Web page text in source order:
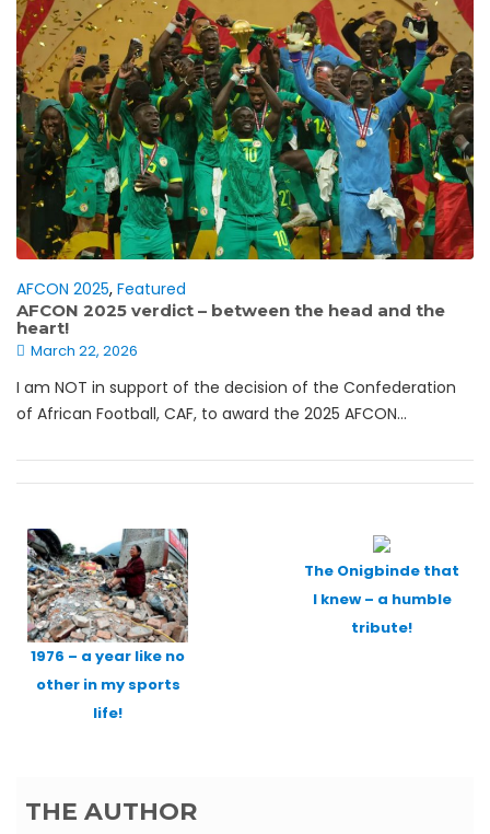
AFCON 2025, Featured
AFCON 2025 verdict – between the head and the
heart!
March 22, 2026
I am NOT in support of the decision of the Confederation
of African Football, CAF, to award the 2025 AFCON...
navigation
1976 – a year like no
other in my sports
life!
The Onigbinde that
I knew – a humble
tribute!
THE AUTHOR